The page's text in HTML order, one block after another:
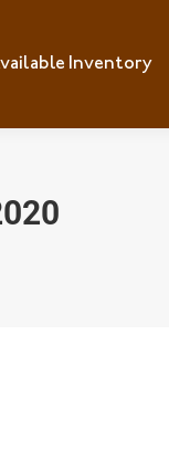
Inventory
Inventory